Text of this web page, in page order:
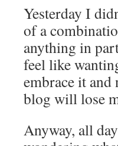
Yesterday I
of a
anything in
feel like
embrace it
blog will lose
Anyway, all